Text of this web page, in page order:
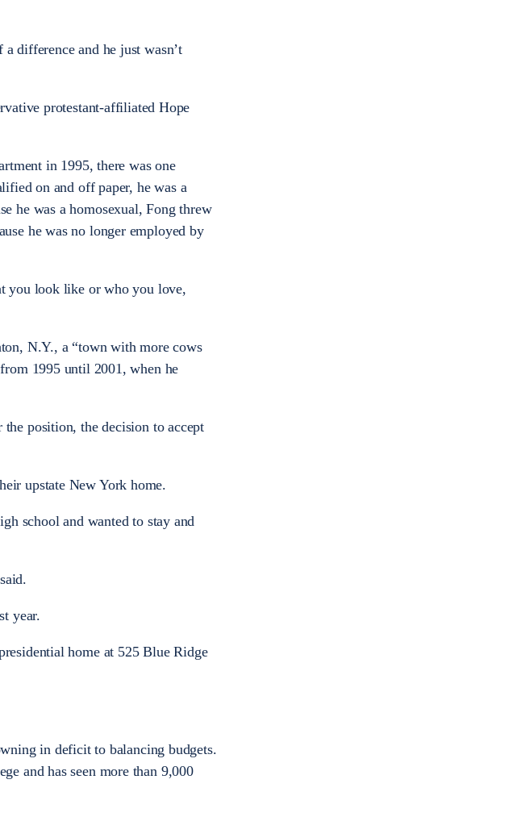
difference and he just wasn’t
protestant-affiliated Hope
in 1995, there was one
on and off paper, he was a
he was a homosexual, Fong threw
he was no longer employed by
you look like or who you love,
N.Y., a “town with more cows
1995 until 2001, when he
position, the decision to accept
upstate New York home.
school and wanted to stay and
year.
home at 525 Blue Ridge
in deficit to balancing budgets.
and has seen more than 9,000